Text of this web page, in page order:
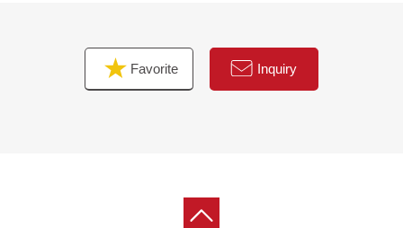
Favorite Inquiry